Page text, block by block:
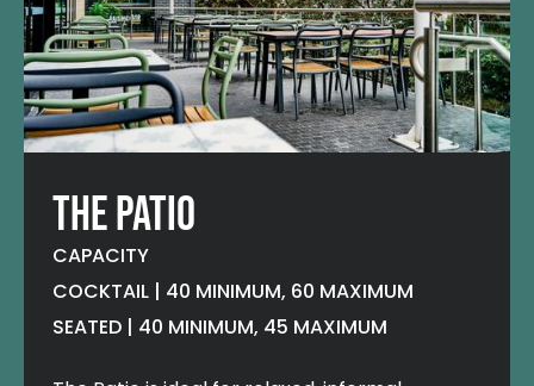
THE PATIO
CAPACITY
COCKTAIL | 40 MINIMUM, 60 MAXIMUM
SEATED | 40 MINIMUM, 45 MAXIMUM